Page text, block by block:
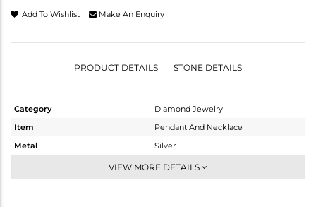
Add To Wishlist Make An Enquiry
PRODUCT DETAILS STONE DETAILS
Category
Diamond Jewelry
Item
Pendant And Necklace
Metal
Silver
Single Pendant
VIEW MORE DETAILS